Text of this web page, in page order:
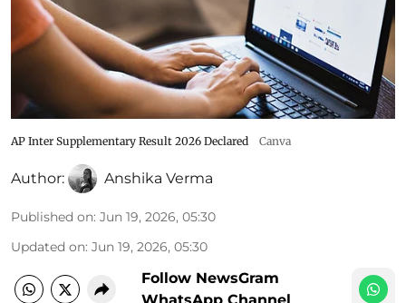
AP Inter Supplementary Result 2026 Declared Canva
Author: Anshika Verma
Published on: Jun 19, 2026, 05:30
Updated on: Jun 19, 2026, 05:30
Follow NewsGram
WhatsApp Channel